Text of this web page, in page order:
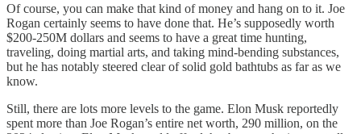
Of course, you can make that kind of money and hang on to it. Joe
Rogan certainly seems to have done that. He’s supposedly worth
$200-250M dollars and seems to have a great time hunting,
traveling, doing martial arts, and taking mind-bending substances,
but he has notably steered clear of solid gold bathtubs as far as we
know.
Still, there are lots more levels to the game. Elon Musk reportedly
spent more than Joe Rogan’s entire net worth, 290 million, on the